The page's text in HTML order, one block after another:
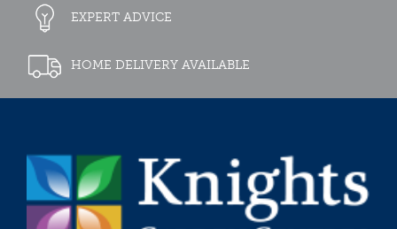
EXPERT ADVICE
HOME DELIVERY AVAILABLE